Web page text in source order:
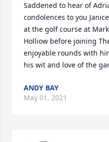
Saddened to hear of
condolences to you
at the golf course at
Holliow before joining
enjoyable rounds with
his wit and love of the
ANDY BAY
May 01, 2021